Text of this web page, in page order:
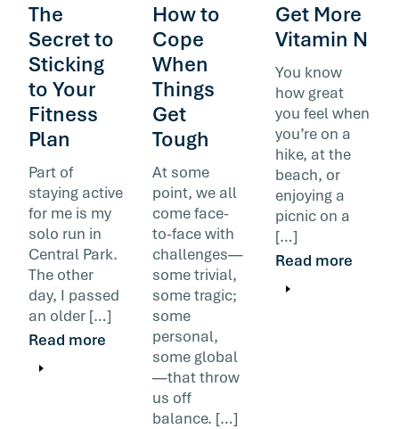
The
Secret to
Sticking
to Your
Fitness
Plan
Part of
staying active
for me is my
solo run in
Central Park.
The other
day, I passed
an older […]
Read more
How to
Cope
When
Things
Get
Tough
At some
point, we all
come face-
to-face with
challenges—
some trivial,
some tragic;
some
personal,
some global
—that throw
us off
balance. […]
Get More
Vitamin N
You know
how great
you feel when
you’re on a
hike, at the
beach, or
enjoying a
picnic on a
[…]
Read more